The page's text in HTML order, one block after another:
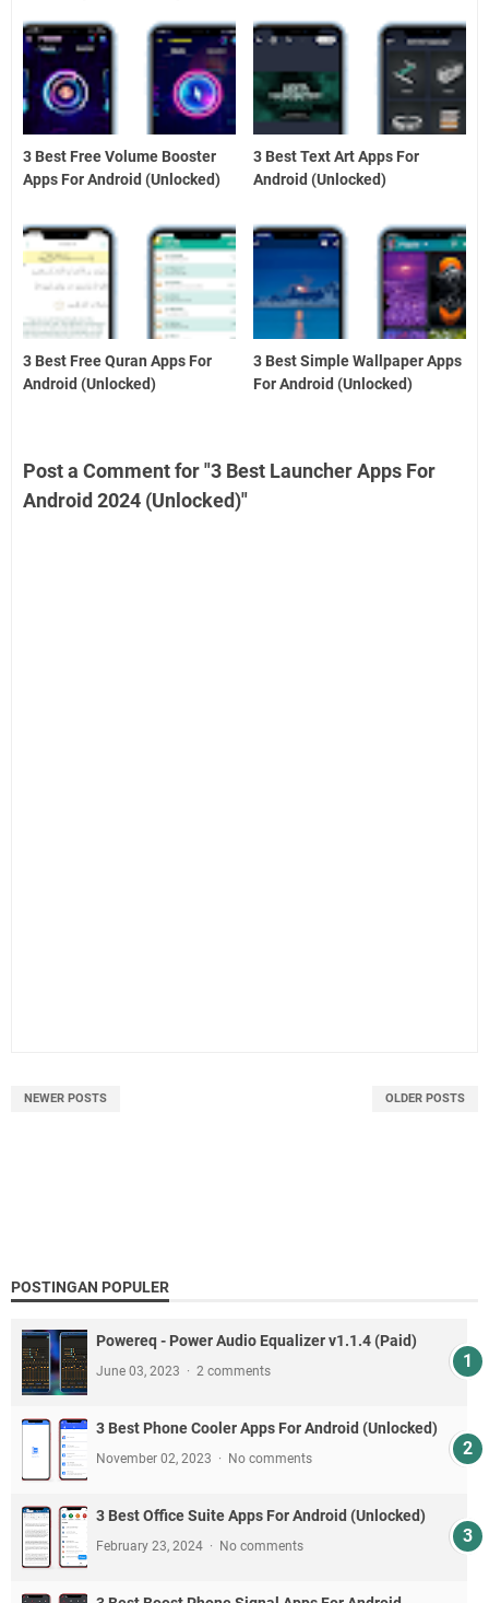
3 Best Free Volume Booster
Apps For Android (Unlocked)
3 Best Text Art Apps For
Android (Unlocked)
3 Best Free Quran Apps For
Android (Unlocked)
3 Best Simple Wallpaper Apps
For Android (Unlocked)
Post a Comment for "3 Best Launcher Apps For
Android 2024 (Unlocked)"
NEWER POSTS OLDER POSTS
POSTINGAN POPULER
Powereq - Power Audio Equalizer v1.1.4 (Paid)
June 03, 2023 2 comments
3 Best Phone Cooler Apps For Android (Unlocked)
November 02, 2023 No comments
3 Best Office Suite Apps For Android (Unlocked)
February 23, 2024 No comments